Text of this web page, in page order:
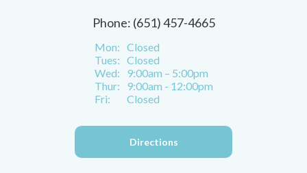
Phone: (651) 457-4665
Mon: Closed
Tues: Closed
Wed:
9:00am – 5:00pm
Thur:
9:00am - 12:00pm
Fri:
Closed
Directions